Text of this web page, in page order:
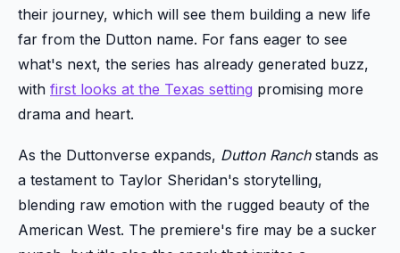
their journey, which will see them building a new life
far from the Dutton name. For fans eager to see
what's next, the series has already generated buzz,
with first looks at the Texas setting promising more
drama and heart.
As the Duttonverse expands, Dutton Ranchstands as
a testament to Taylor Sheridan's storytelling,
blending raw emotion with the rugged beauty of the
American West. The premiere's fire may be a sucker